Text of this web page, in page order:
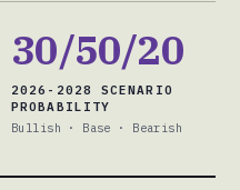
30/50/20
2026-2028 SCENARIO
PROBABILITY
Bullish · Base · Bearish